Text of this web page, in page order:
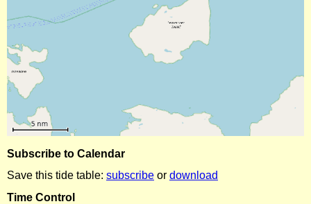
Subscribe to Calendar
Save this tide table: subscribe or download
Time Control